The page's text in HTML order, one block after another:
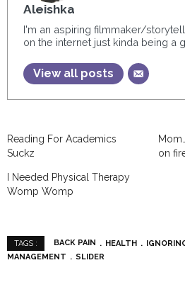
Aleishka
I'm an aspiring filmmaker/
on the internet just kinda being a
View all posts
Reading For Academics
Suckz
on
I Needed Physical Therapy
Womp Womp
TAGS : BACK PAIN HEALTH
MANAGEMENT
SLIDER